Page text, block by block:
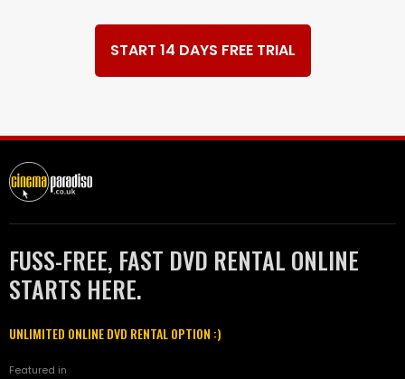
START 14 DAYS FREE TRIAL
FUSS-FREE, FAST DVD RENTAL ONLINE
STARTS HERE.
UNLIMITED ONLINE DVD RENTAL OPTION :)
Featured in